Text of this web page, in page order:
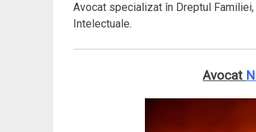
Avocat specializat în Dreptul
Intelectuale.
Avocat